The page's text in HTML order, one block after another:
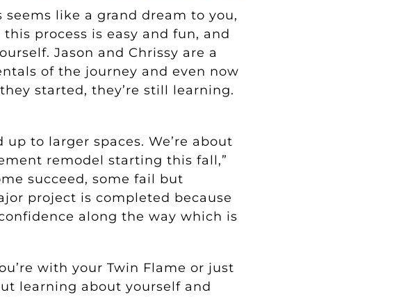
like a grand dream to you,
process is easy and fun, and
Jason and Chrissy are a
of the journey and even now
started, they’re still learning.
to larger spaces. We’re about
remodel starting this fall,”
succeed, some fail but
project is completed because
along the way which is
with your Twin Flame or just
learning about yourself and